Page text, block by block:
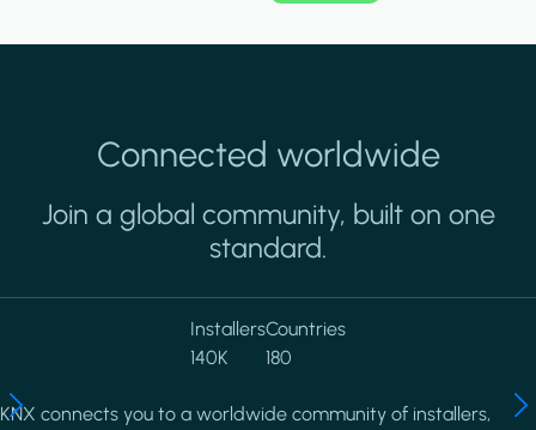
Connected worldwide
Join a global community, built on one
standard.
Installers
140K
Countries
180
KNX connects you to a worldwide community of installers,